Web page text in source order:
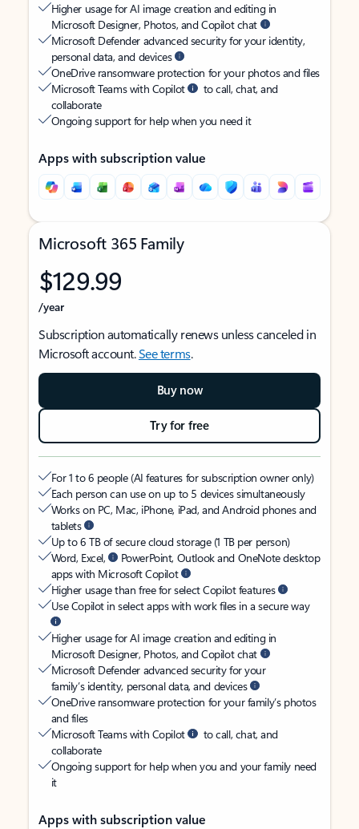
Higher usage for AI image creation and editing in
Microsoft Designer, Photos, and Copilot chat
Microsoft Defender advanced security for your identity,
personal data, and devices
OneDrive ransomware protection for your photos and files
Microsoft Teams with Copilot
to call, chat, and
collaborate
Ongoing support for help when you need it
Apps with subscription value
Microsoft 365 Family
$129.99
/year
Subscription automatically renews unless canceled in
Microsoft account.See terms.
Buy now
Try for free
For 1 to 6 people (AI features for subscription owner only)
Each person can use on up to 5 devices simultaneously
Works on PC, Mac, iPhone, iPad, and Android phones and
tablets
Up to 6 TB of secure cloud storage (1 TB per person)
Word, Excel,
PowerPoint, Outlook and OneNote desktop
apps with Microsoft Copilot
Higher usage than free for select Copilot features
Use Copilot in select apps with work files in a secure way
Higher usage for AI image creation and editing in
Microsoft Designer, Photos, and Copilot chat
Microsoft Defender advanced security for your
family’s identity, personal data, and devices
OneDrive ransomware protection for your family’s photos
and files
Microsoft Teams with Copilot
to call, chat, and
collaborate
Ongoing support for help when you and your family need
it
Apps with subscription value